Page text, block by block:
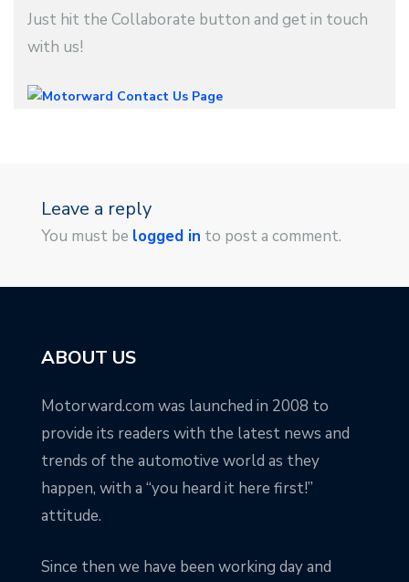
Just hit the Collaborate button and get in touch
with us!
Leave a reply
You must be logged in to post a comment.
ABOUT US
Motorward.com was launched in 2008 to
provide its readers with the latest news and
trends of the automotive world as they
happen, with a “you heard it here first!”
attitude.
Since then we have been working day and